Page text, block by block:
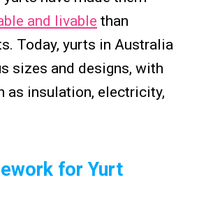
and livable than
Today, yurts in Australia
sizes and designs, with
as insulation, electricity,
for Yurt